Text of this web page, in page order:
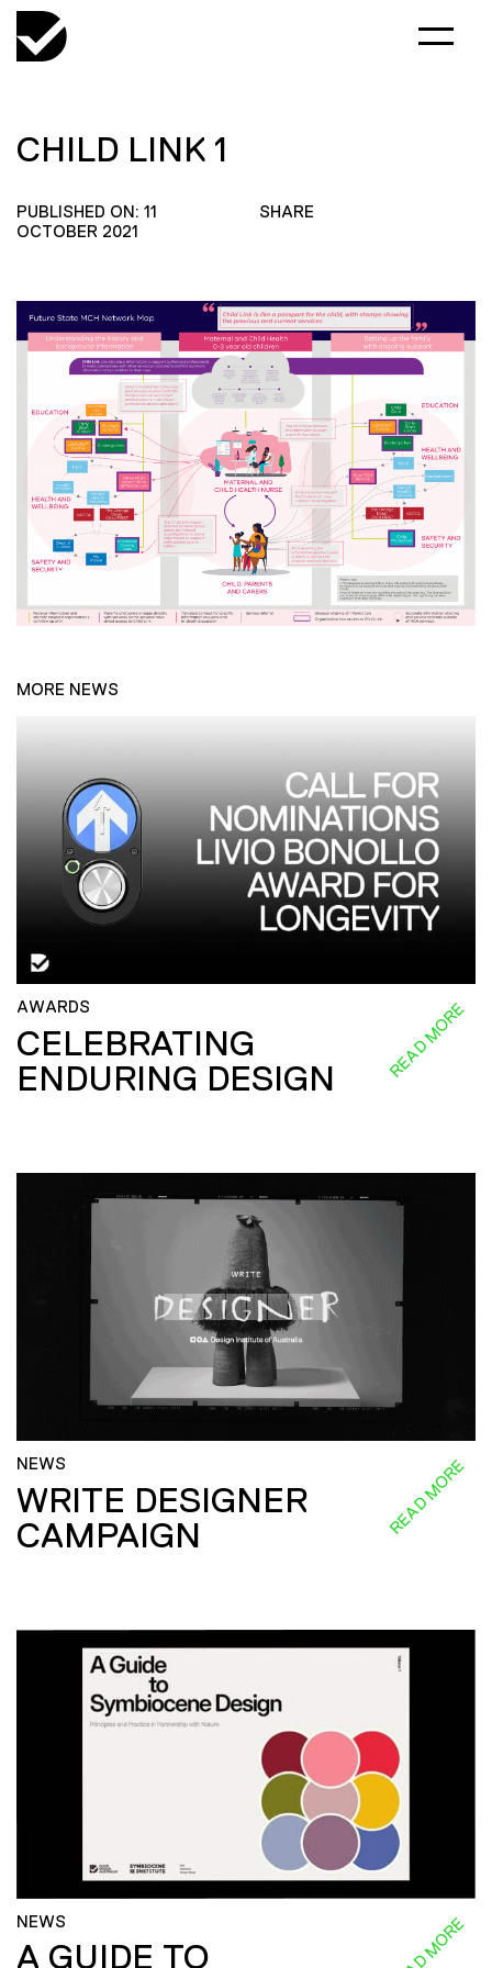
CHILD LINK 1
PUBLISHED ON: 11
OCTOBER 2021
SHARE
MORE NEWS
AWARDS
CELEBRATING
ENDURING DESIGN
READ MORE
NEWS
WRITE DESIGNER
CAMPAIGN
READ MORE
NEWS
A GUIDE TO